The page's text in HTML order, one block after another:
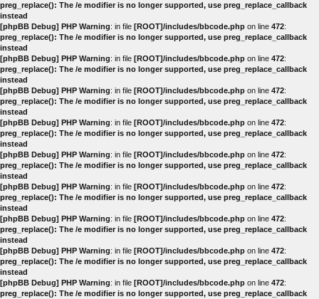
preg_replace(): The /e modifier is no longer supported, use preg_replace_callback
instead
[phpBB Debug] PHP Warning: in file [ROOT]/includes/bbcode.php on line 472:
preg_replace(): The /e modifier is no longer supported, use preg_replace_callback
instead
[phpBB Debug] PHP Warning: in file [ROOT]/includes/bbcode.php on line 472:
preg_replace(): The /e modifier is no longer supported, use preg_replace_callback
instead
[phpBB Debug] PHP Warning: in file [ROOT]/includes/bbcode.php on line 472:
preg_replace(): The /e modifier is no longer supported, use preg_replace_callback
instead
[phpBB Debug] PHP Warning: in file [ROOT]/includes/bbcode.php on line 472:
preg_replace(): The /e modifier is no longer supported, use preg_replace_callback
instead
[phpBB Debug] PHP Warning: in file [ROOT]/includes/bbcode.php on line 472:
preg_replace(): The /e modifier is no longer supported, use preg_replace_callback
instead
[phpBB Debug] PHP Warning: in file [ROOT]/includes/bbcode.php on line 472:
preg_replace(): The /e modifier is no longer supported, use preg_replace_callback
instead
[phpBB Debug] PHP Warning: in file [ROOT]/includes/bbcode.php on line 472:
preg_replace(): The /e modifier is no longer supported, use preg_replace_callback
instead
[phpBB Debug] PHP Warning: in file [ROOT]/includes/bbcode.php on line 472:
preg_replace(): The /e modifier is no longer supported, use preg_replace_callback
instead
[phpBB Debug] PHP Warning: in file [ROOT]/includes/bbcode.php on line 472:
preg_replace(): The /e modifier is no longer supported, use preg_replace_callback